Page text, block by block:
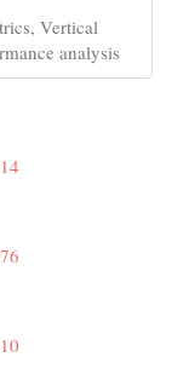
Vertical
analysis